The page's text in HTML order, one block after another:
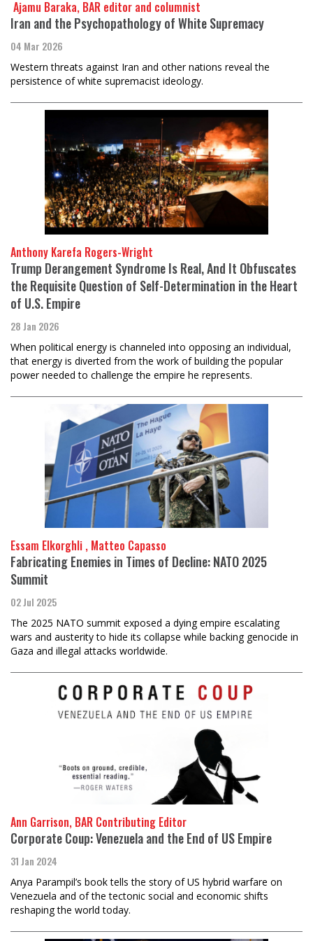
​​​​​​​ Ajamu Baraka, BAR editor and columnist
Iran and the Psychopathology of White Supremacy
04 Mar 2026
Western threats against Iran and other nations reveal the
persistence of white supremacist ideology.
Anthony Karefa Rogers-Wright
Trump Derangement Syndrome Is Real, And It Obfuscates
the Requisite Question of Self-Determination in the Heart
of U.S. Empire
28 Jan 2026
When political energy is channeled into opposing an individual,
that energy is diverted from the work of building the popular
power needed to challenge the empire he represents.
Essam Elkorghli , Matteo Capasso
Fabricating Enemies in Times of Decline: NATO 2025
Summit
02 Jul 2025
The 2025 NATO summit exposed a dying empire escalating
wars and austerity to hide its collapse while backing genocide in
Gaza and illegal attacks worldwide.
Ann Garrison, BAR Contributing Editor
Corporate Coup: Venezuela and the End of US Empire
31 Jan 2024
Anya Parampil’s book tells the story of US hybrid warfare on
Venezuela and of the tectonic social and economic shifts
reshaping the world today.